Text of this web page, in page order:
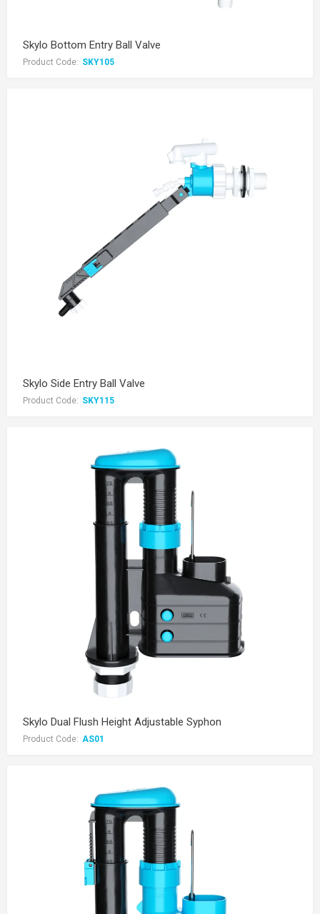
Skylo Bottom Entry Ball Valve
Product Code: SKY105
Skylo Side Entry Ball Valve
Product Code: SKY115
Skylo Dual Flush Height Adjustable Syphon
Product Code: AS01